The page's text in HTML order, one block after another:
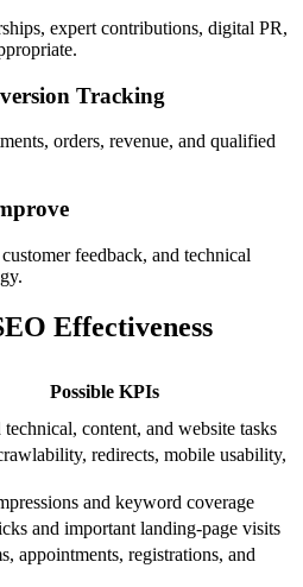
expert contributions, digital PR,
Tracking
orders, revenue, and qualified
feedback, and technical
Effectiveness
Possible KPIs
content, and website tasks
redirects, mobile usability,
and keyword coverage
and important landing-page visits
appointments, registrations, and